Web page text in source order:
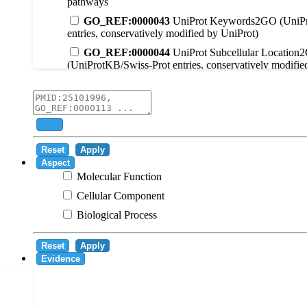
GO_REF:0000043 UniProt Keywords2GO
entries, conservatively modified by UniProt)
GO_REF:0000044 UniProt Subcellular
(UniProtKB/Swiss-Prot entries, conservatively
GO_REF:0000003
GO_REF:0000002
GO_REF:0000108
GO_REF:0000115
GO_REF:0000116
GO_REF:0000117
GO_REF:0000118
Reset
Apply
Aspect
Molecular Function
Cellular Component
Biological Process
Reset
Apply
Evidence